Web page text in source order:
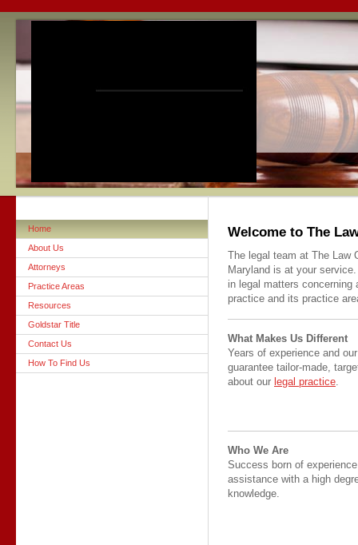
Home
About Us
Attorneys
Practice Areas
Resources
Goldstar Title
Contact Us
How To Find Us
Welcome to The
The legal team at The Law
Maryland is at your
in legal matters concerning
practice and its practice
What Makes Us Different
Years of experience and
guarantee tailor-made,
about our legal practice.
Who We Are
Success born of
assistance with a high
knowledge.